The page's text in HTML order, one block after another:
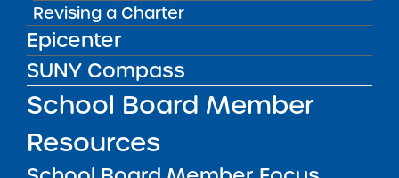
Revising a Charter
Epicenter
SUNY Compass
School Board Member
Resources
Get our weekly newsletterMore Great Seats 4
Kidsand stay current to the latest Institute
news & analysis and learn about our highest
achieving schools.